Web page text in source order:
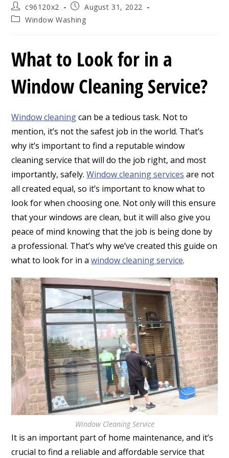
Post
author:
c96120x2
Post
published:
August 31, 2022
PostWindow Washing
What to Look for in a
Window Cleaning Service?
Window cleaningcan be a tedious task. Not to
mention, it’s not the safest job in the world. That’s
why it’s important to find a reputable window
cleaning service that will do the job right, and most
importantly, safely.Window cleaning services are not
all created equal, so it’s important to know what to
look for when choosing one. Not only will this ensure
that your windows are clean, but it will also give you
peace of mind knowing that the job is being done by
a professional. That’s why we’ve created this guide on
what to look for in awindow cleaning service.
Window Cleaning Service
It is an important part of home maintenance, and it’s
crucial to find a reliable and affordable service that